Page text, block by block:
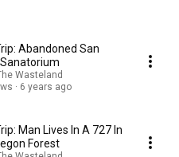
Abandoned San
Wasteland
6 years ago
Man Lives In A 727 In
Forest